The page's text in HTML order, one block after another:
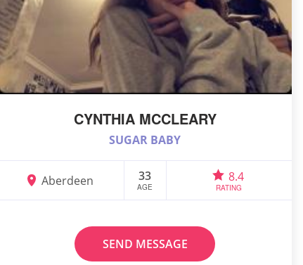
CYNTHIA MCCLEARY
SUGAR BABY
Aberdeen 33
AGE
8.4
RATING
SEND MESSAGE